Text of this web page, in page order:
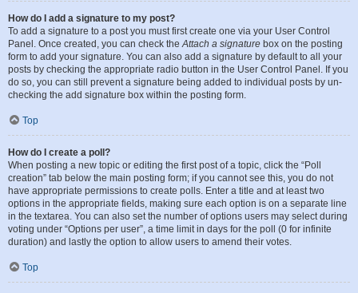
How do I add a signature to my post?
To add a signature to a post you must first create one via your User Control
Panel. Once created, you can check theAttach a signature box on the posting
form to add your signature. You can also add a signature by default to all your
posts by checking the appropriate radio button in the User Control Panel. If you
do so, you can still prevent a signature being added to individual posts by un-
checking the add signature box within the posting form.
Top
How do I create a poll?
When posting a new topic or editing the first post of a topic, click the “Poll
creation” tab below the main posting form; if you cannot see this, you do not
have appropriate permissions to create polls. Enter a title and at least two
options in the appropriate fields, making sure each option is on a separate line
in the textarea. You can also set the number of options users may select during
voting under “Options per user”, a time limit in days for the poll (0 for infinite
duration) and lastly the option to allow users to amend their votes.
Top